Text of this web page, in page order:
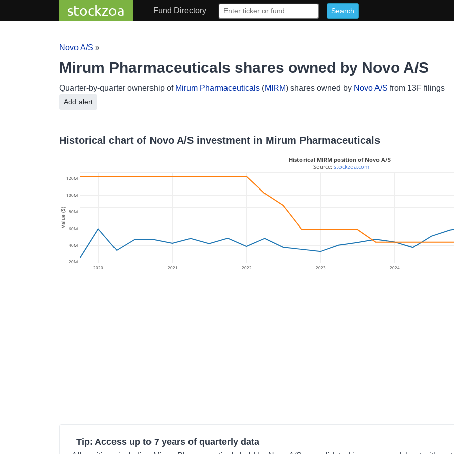
stockzoa Fund Directory
Novo A/S »
Mirum Pharmaceuticals shares owned by Novo A/S
Quarter-by-quarter ownership of Mirum Pharmaceuticals (MIRM) shares owned by Novo A/S from 13F filings
Add alert
Historical chart of Novo A/S investment in Mirum Pharmaceuticals
2020 2021 2022 2023 2024
20M
40M
60M
80M
100M
120M
Historical MIRM position of Novo A/S
Source: stockzoa.com
Value ($)
Tip: Access up to 7 years of quarterly data